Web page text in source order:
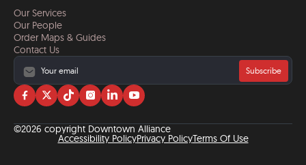
Our Services
Our People
Order Maps & Guides
Contact Us
Subscribe
Visit
on
facebook
Visit
on
twitter
Visit
on
tiktok
Visit
on
instagram
Visit
on
linkedin
Visit
on
YouTube
©2026 copyright Downtown Alliance
Accessibility PolicyPrivacy PolicyTerms Of Use